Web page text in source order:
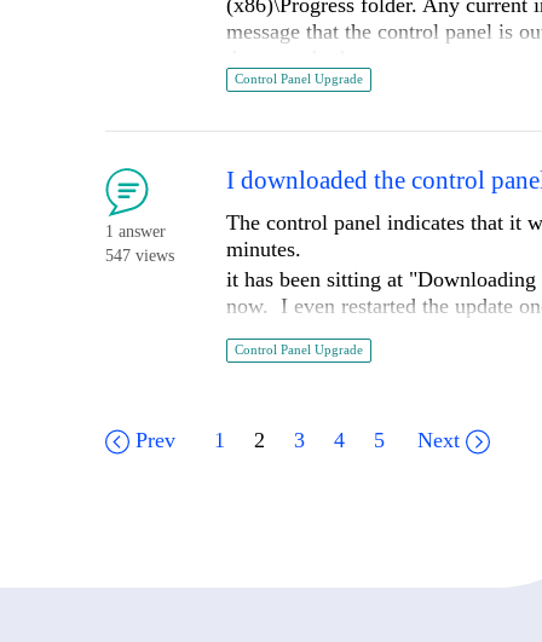
message that the control panel is
Control Panel Upgrade
1 answer
547 views
I downloaded the control
The control panel indicates that it
minutes.
it has been sitting at
now. I even restarted the update
Is there a problem of some kind?
Control Panel Upgrade
Prev 1 2 3 4 5 Next